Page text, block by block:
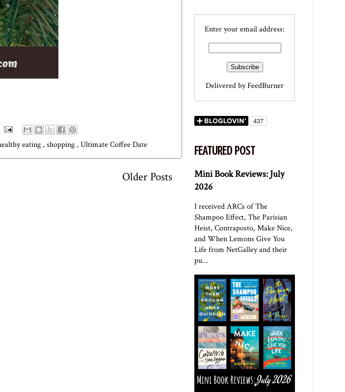
eating , shopping , Ultimate Coffee Date
Older Posts
Enter your email address:
Delivered byFeedBurner
FEATURED POST
Mini Book Reviews: July
2026
I received ARCs of The
Shampoo Effect, The Parisian
Heist, Contraposto, Make Nice,
and When Lemons Give You
Life from NetGalley and their
pu...